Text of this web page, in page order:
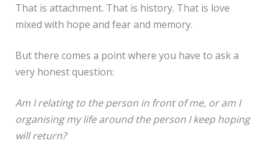
That is attachment. That is history. That is love
mixed with hope and fear and memory.
But there comes a point where you have to ask a
very honest question:
Am I relating to the person in front of me, or am I
organising my life around the person I keep hoping
will return?